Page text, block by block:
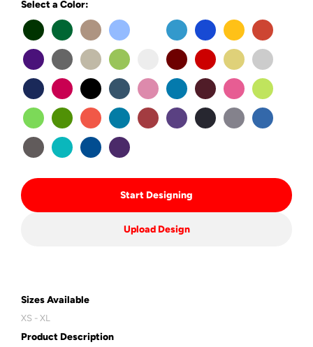
Select a Color:
Start Designing
Upload Design
Sizes Available
XS - XL
Product Description